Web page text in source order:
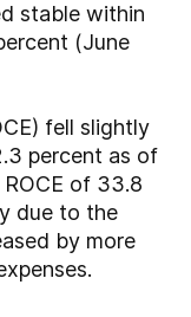
stable within
(June
fell slightly
percent as of
of 33.8
due to the
by more